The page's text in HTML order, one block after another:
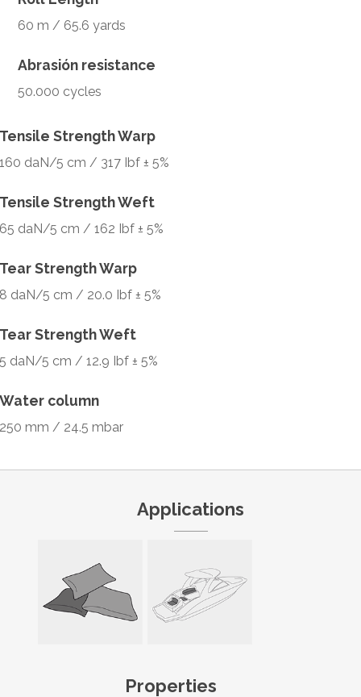
60 m / 65.6 yards
Abrasión resistance
50.000 cycles
Tensile Strength Warp
160 daN/5 cm / 317 Ibf ± 5%
Tensile Strength Weft
65 daN/5 cm / 162 Ibf ± 5%
Tear Strength Warp
8 daN/5 cm / 20.0 Ibf ± 5%
Tear Strength Weft
5 daN/5 cm / 12.9 Ibf ± 5%
Water column
250 mm / 24.5 mbar
Applications
Properties